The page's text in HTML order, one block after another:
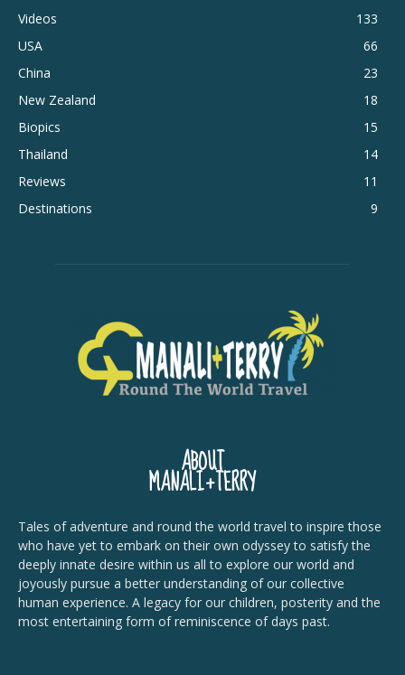
Videos
133
USA
66
China
23
New Zealand
18
Biopics
15
Thailand
14
Reviews
11
Destinations
9
ABOUT
MANALI+TERRY
Tales of adventure and round the world travel to inspire those
who have yet to embark on their own odyssey to satisfy the
deeply innate desire within us all to explore our world and
joyously pursue a better understanding of our collective
human experience. A legacy for our children, posterity and the
most entertaining form of reminiscence of days past.